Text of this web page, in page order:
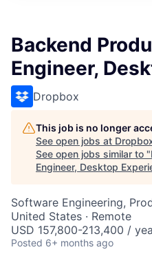
Backend
Engineer,
Dropbox
This job is no longer
See open jobs at
See open jobs similar to "
Engineer, Desktop
Software Engineering,
United States · Remote
USD 157,800-213,400 /
Posted 6+ months ago